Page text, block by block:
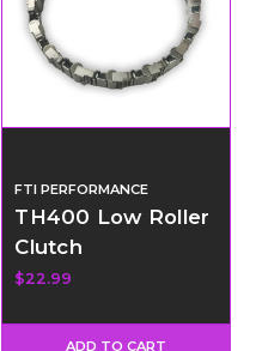
FTI PERFORMANCE
TH400 Low Roller
Clutch
$22.99
ADD TO CART